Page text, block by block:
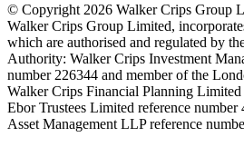
© Copyright 2026 Walker Crips Group
Walker Crips Group Limited,
which are authorised and regulated by
Authority: Walker Crips Investment
number 226344 and member of the
Walker Crips Financial Planning Limited
Ebor Trustees Limited reference number
Asset Management LLP reference